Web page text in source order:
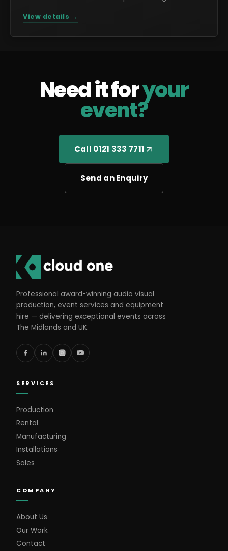
View details →
Need it foryour
event?
Call 0121 333 7711
Send an Enquiry
Professional award-winning audio visual
production, event services and equipment
hire — delivering exceptional events across
The Midlands and UK.
SERVICES
Production
Rental
Manufacturing
Installations
Sales
COMPANY
About Us
Our Work
Contact